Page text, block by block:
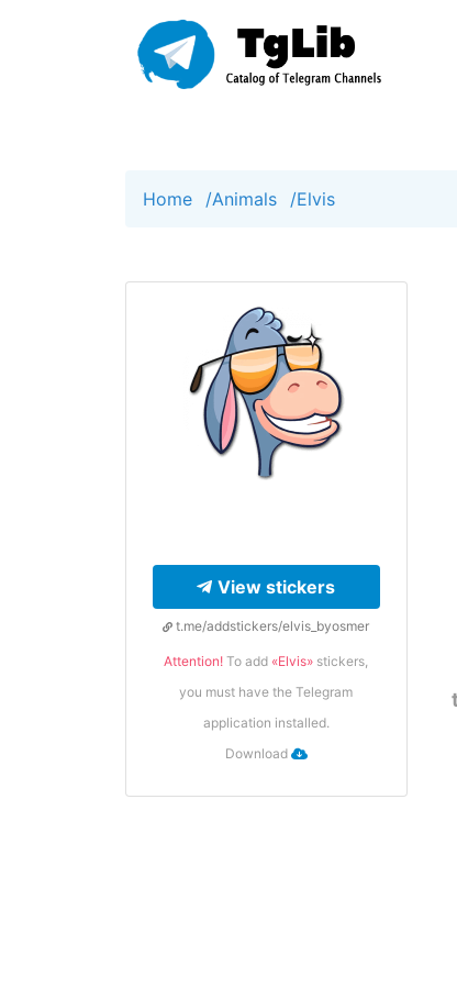
Home /Animals /Elvis
View stickers
t.me/addstickers/elvis_byosmer
Attention! To add «Elvis» stickers,
you must have the Telegram
application installed.
Download